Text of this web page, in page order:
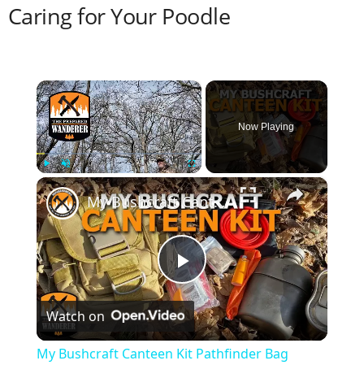
Caring for Your Poodle
×
Play Unmute Fullscreen
Now Playing
×
P
l
My Bushcraft Canteen Kit Pathfinder Bag
Watch on
My Bushcraft Canteen Kit Pathfinder Bag